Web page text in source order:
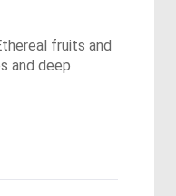
fruits and
and deep